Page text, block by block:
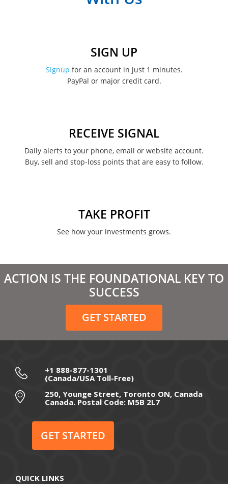
August 2022
January 2022
March 2021
February 2021
December 2020
November 2020
September 2020
July 2020
May 2020
SIGN UP
Signup for an account in just 1 minutes.
PayPal or major credit card.
RECEIVE SIGNAL
Daily alerts to your phone, email or website account.
Buy, sell and stop-loss points that are easy to follow.
TAKE PROFIT
See how your investments grows.
ACTION IS THE FOUNDATIONAL KEY TO
SUCCESS
GET STARTED
+1 888-877-1301
(Canada/USA Toll-Free)
250, Younge Street, Toronto ON, Canada
Canada. Postal Code: M5B 2L7
GET STARTED
QUICK LINKS